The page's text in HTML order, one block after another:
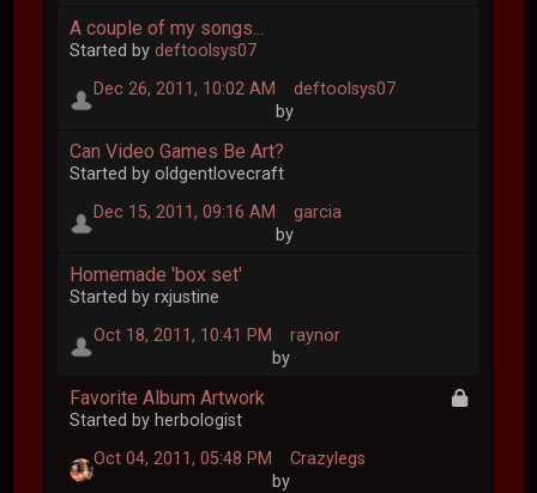
A couple of my songs...
Started bydeftoolsys07
Dec 26, 2011, 10:02 AM
by
deftoolsys07
Can Video Games Be Art?
Started by oldgentlovecraft
Dec 15, 2011, 09:16 AM
by
garcia
Homemade 'box set'
Started by rxjustine
Oct 18, 2011, 10:41 PM
by
raynor
Favorite Album Artwork
Started by herbologist
Oct 04, 2011, 05:48 PM
by
Crazylegs